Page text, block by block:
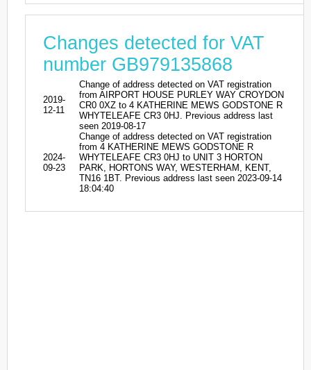
Changes detected for VAT
number GB979135868
2019-
12-11
Change of address detected on VAT registration
from AIRPORT HOUSE PURLEY WAY CROYDON
CR0 0XZ to 4 KATHERINE MEWS GODSTONE R
WHYTELEAFE CR3 0HJ. Previous address last
seen 2019-08-17
2024-
09-23
Change of address detected on VAT registration
from 4 KATHERINE MEWS GODSTONE R
WHYTELEAFE CR3 0HJ to UNIT 3 HORTON
PARK, HORTONS WAY, WESTERHAM, KENT,
TN16 1BT. Previous address last seen 2023-09-14
18:04:40